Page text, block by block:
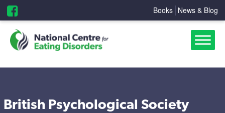
Books News & Blog
British Psychological Society